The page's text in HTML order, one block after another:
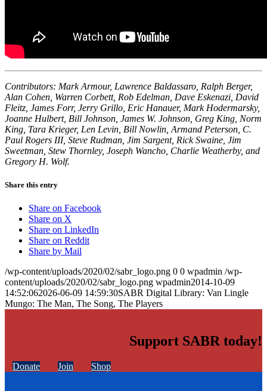
Contributors: Mark Armour, Lawrence Baldassaro, Ralph Berger,
Alan Cohen, Warren Corbett, Rob Edelman, Dave Eskenazi, David
Fleitz, James Forr, Jerry Grillo, Eric Hanauer, Mark Hodermarsky,
Joanne Hulbert, Bill Johnson, James W. Johnson, Greg King, Norm
King, Tara Krieger, Len Levin, Bill Nowlin, Armand Peterson, C.
Paul Rogers III, Steve Rudman, Jim Sargent, Rick Swaine, Jim
Sweetman, Stew Thornley, Joseph Wancho, Charlie Weatherby, and
Gregory H. Wolf.
Share this entry
Share on Facebook
Share on X
Share on LinkedIn
Share on Reddit
Share by Mail
/wp-content/uploads/2020/02/sabr_logo.png 0 0 wpadmin /wp-
content/uploads/2020/02/sabr_logo.png wpadmin2014-10-09
14:52:062026-06-09 14:59:30SABR Digital Library: Van Lingle
Mungo: The Man, The Song, The Players
Support SABR today!
Donate Join Shop